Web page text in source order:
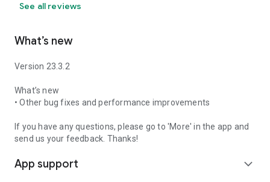
See all reviews
What’s new
Version 23.3.2
What’s new
• Other bug fixes and performance improvements
If you have any questions, please go to 'More' in the app and
send us your feedback. Thanks!
App support expand_more